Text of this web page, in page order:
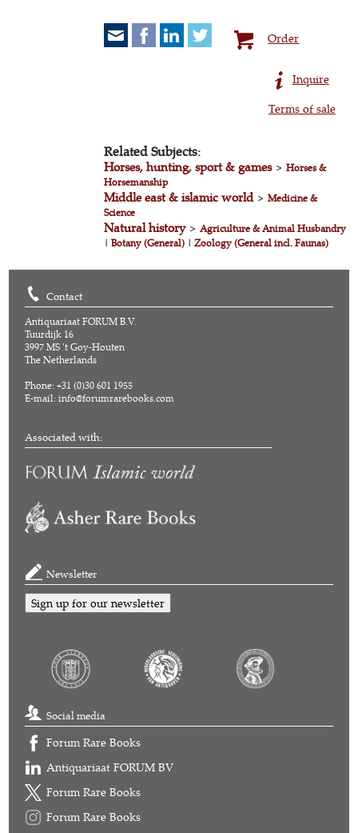
Order
Inquire
Terms of sale
Related Subjects:
Horses, hunting, sport & games>Horses &
Horsemanship
Middle east & islamic world>Medicine &
Science
Natural history>Agriculture & Animal Husbandry
|Botany (General) |Zoology (General incl. Faunas)
Contact
Antiquariaat FORUM B.V.
Tuurdijk 16
3997 MS 't Goy-Houten
The Netherlands
Phone: +31 (0)30 601 1955
E-mail:info@forumrarebooks.com
Associated with:
Newsletter
Sign up for our newsletter
Social media
Forum Rare Books
Antiquariaat FORUM BV
Forum Rare Books
Forum Rare Books